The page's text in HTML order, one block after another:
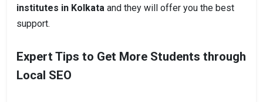
institutes in Kolkata and they will offer you the best
support.
Expert Tips to Get More Students through
Local SEO